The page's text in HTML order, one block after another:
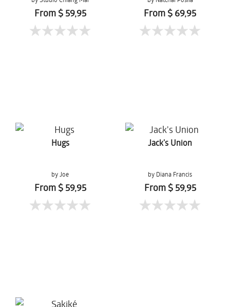
From $ 59,95 From $ 69,95
Hugs
by Joe
From $ 59,95
Jack's Union
by Diana Francis
From $ 59,95